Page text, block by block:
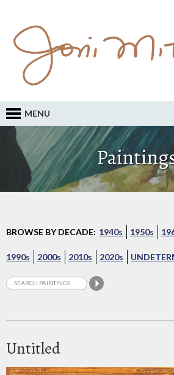
MENU
BROWSE BY DECADE: 1940s 1950s
1990s 2000s 2010s 2020s
Untitled